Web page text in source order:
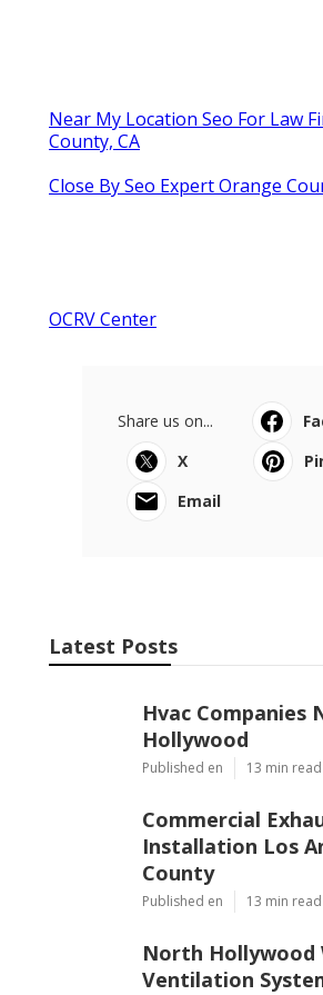
Near My Location Seo For Law
County, CA
Close By Seo Expert Orange
OCRV Center
Share us on...
X
Email
Latest Posts
Hvac Companies
Hollywood
Published en 13 min read
Commercial
Installation Los
County
Published en 13 min read
North Hollywood
Ventilation